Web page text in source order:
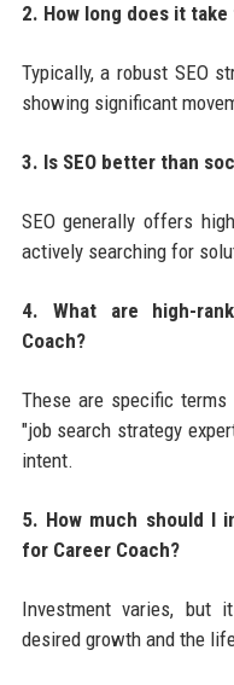
2. How long does it
Typically, a robust SEO
showing significant
3. Is SEO better than
SEO generally offers
actively searching for
4. What are high-
Coach?
These are specific
"job search strategy
intent.
5. How much should I
for Career Coach?
Investment varies, but
desired growth and the